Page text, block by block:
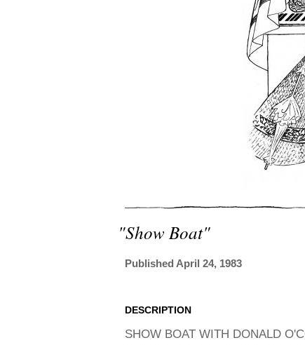
"show Boat"
Published April 24, 1983
DESCRIPTION
SHOW BOAT WITH DONALD